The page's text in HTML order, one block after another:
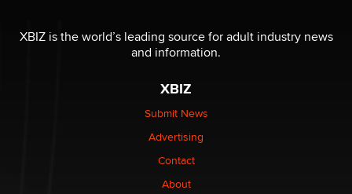
be a number. It might be a clock.
The Statistician
Elon Musk’s xAI sues Minnesota over its first-in-the-
nation law banning ‘nudification’ technology
Why “Good Looks Sell Themselves” Is a Trap for New
XBIZ is the world’s leading source for adult industry news
and information.
XBIZ
Submit News
Advertising
Contact
About